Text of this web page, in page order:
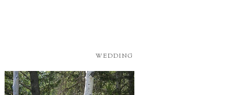
WEDDING